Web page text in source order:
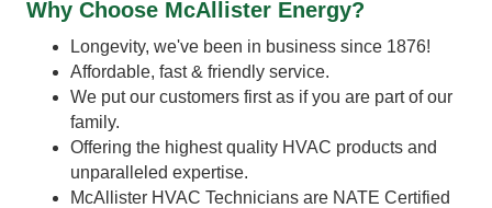
Why Choose McAllister Energy?
Longevity, we've been in business since 1876!
Affordable, fast & friendly service.
We put our customers first as if you are part of our
family.
Offering the highest quality HVAC products and
unparalleled expertise.
McAllister HVAC Technicians are NATE Certified